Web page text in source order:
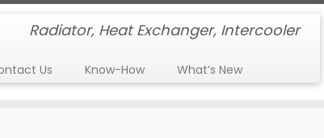
Radiator, Heat Exchanger, Intercooler
Us Know-How What’s New